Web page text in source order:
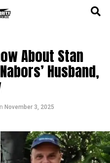
About Stan
Husband,
November 3, 2025